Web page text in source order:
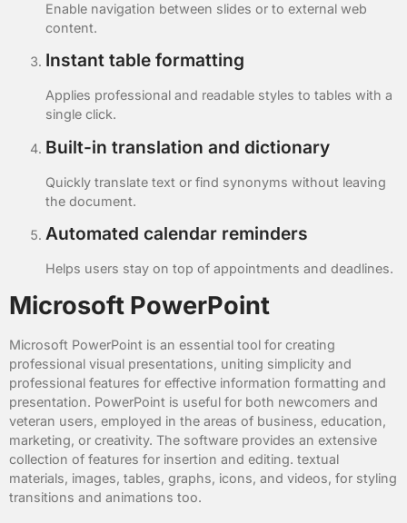
Enable navigation between slides or to external web
content.
Instant table formatting
Applies professional and readable styles to tables with a
single click.
Built-in translation and dictionary
Quickly translate text or find synonyms without leaving
the document.
Automated calendar reminders
Helps users stay on top of appointments and deadlines.
Microsoft PowerPoint
Microsoft PowerPoint is an essential tool for creating
professional visual presentations, uniting simplicity and
professional features for effective information formatting and
presentation. PowerPoint is useful for both newcomers and
veteran users, employed in the areas of business, education,
marketing, or creativity. The software provides an extensive
collection of features for insertion and editing. textual
materials, images, tables, graphs, icons, and videos, for styling
transitions and animations too.